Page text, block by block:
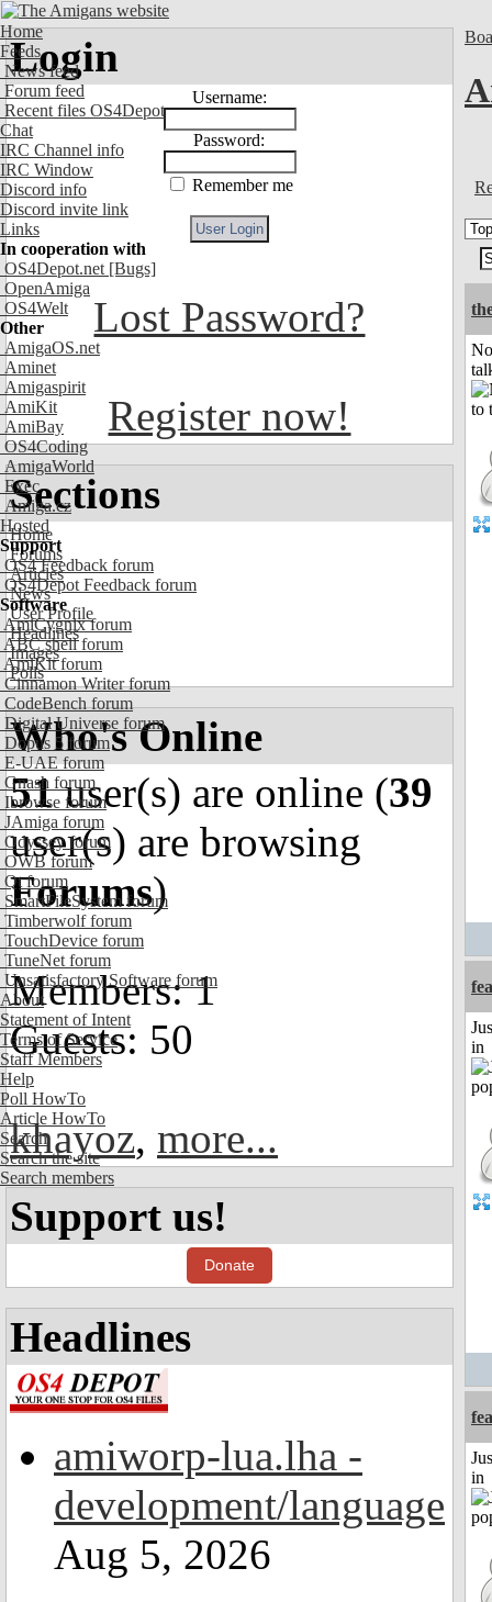
Home
Feeds
News feed
Forum feed
Recent files OS4Depot
Chat
IRC Channel info
IRC Window
Discord info
Discord invite link
Links
In cooperation with
OS4Depot.net [Bugs]
OpenAmiga
OS4Welt
Other
AmigaOS.net
Aminet
Amigaspirit
AmiKit
AmiBay
OS4Coding
AmigaWorld
Exec
Amiga.cz
Hosted
Support
OS4 Feedback forum
OS4Depot Feedback forum
Software
AmiCygnix forum
ABC shell forum
AmiKit forum
Cinnamon Writer forum
CodeBench forum
Digital Universe forum
Dopus 5 forum
E-UAE forum
Gnash forum
Ibrowse forum
JAmiga forum
Odyssey forum
OWB forum
Qt forum
SmartFileSystem forum
Timberwolf forum
TouchDevice forum
TuneNet forum
Unsatisfactory Software forum
About
Statement of Intent
Terms of Service
Staff Members
Help
Poll HowTo
Article HowTo
Search
Search the site
Search members
Login
Username:
Password:
Remember me
Lost Password?
Register now!
Sections
Home
Forums
Articles
News
User Profile
Headlines
Images
Polls
Who's Online
51user(s) are online (39
user(s) are browsing
Forums)
Members: 1
Guests: 50
khayoz, more...
Support us!
Donate
Headlines
amiworp-lua.lha -
development/language
Aug 5, 2026
in
in